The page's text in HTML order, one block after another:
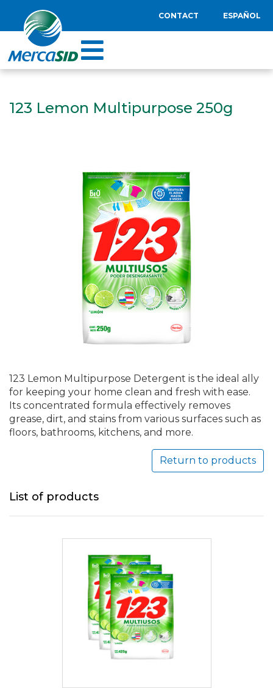
CONTACT ESPAÑOL
123 Lemon Multipurpose 250g
123 Lemon Multipurpose Detergent is the ideal ally
for keeping your home clean and fresh with ease.
Its concentrated formula effectively removes
grease, dirt, and stains from various surfaces such as
floors, bathrooms, kitchens, and more.
Return to products
List of products